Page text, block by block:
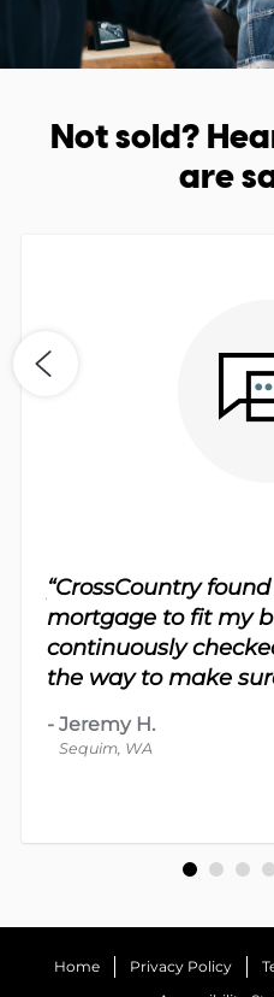
Not sold?
are
“CrossCountry
mortgage to fit my
continuously
the way to make
- Jeremy H.
Sequim, WA
Home Privacy Policy